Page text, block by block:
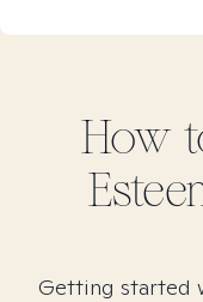
How
Getting started